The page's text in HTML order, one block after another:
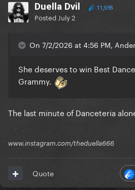
Duella Dvil 11,595
Posted July 2
On 7/2/2026 at 4:56 PM,
She deserves to win Best
Grammy.
The last minute of Danceteria
www.instagram.com/theduella666
Quote